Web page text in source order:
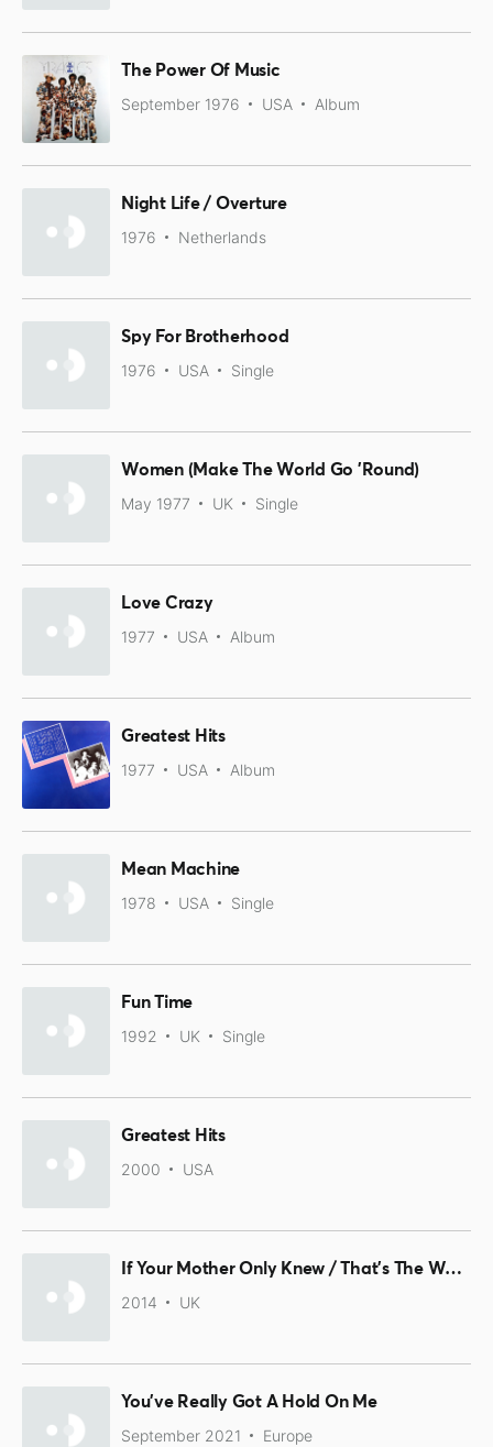
The Power Of Music
September 1976 USA Album
Night Life / Overture
1976 Netherlands
Spy For Brotherhood
1976 USA Single
Women (Make The World Go 'Round)
May 1977 UK Single
Love Crazy
1977 USA Album
Greatest Hits
1977 USA Album
Mean Machine
1978 USA Single
Fun Time
1992 UK Single
Greatest Hits
2000 USA
If Your Mother Only Knew / That's The Way I Feel
2014 UK
You've Really Got A Hold On Me
September 2021 Europe